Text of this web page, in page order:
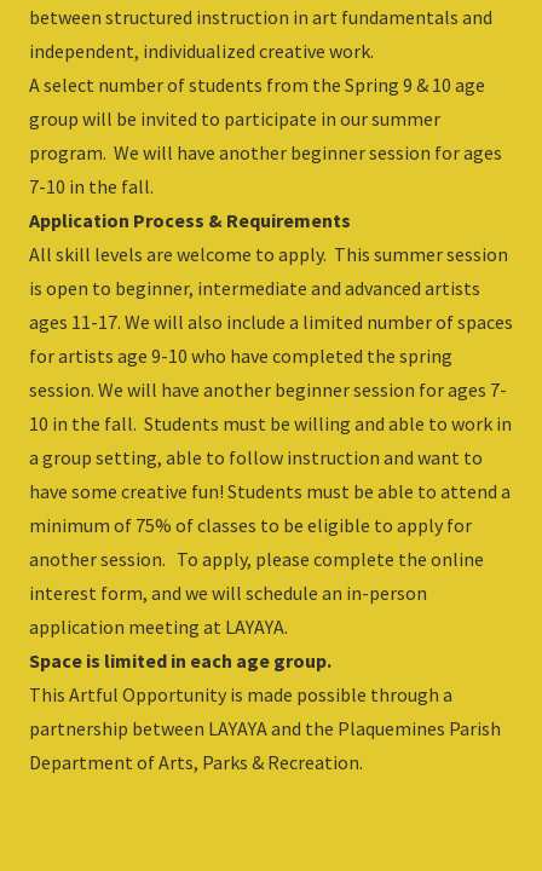
between structured instruction in art fundamentals and
independent, individualized creative work.
A select number of students from the Spring 9 & 10 age
group will be invited to participate in our summer
program. We will have another beginner session for ages
7-10 in the fall.
Application Process & Requirements
All skill levels are welcome to apply. This summer session
is open to beginner, intermediate and advanced artists
ages 11-17. We will also include a limited number of spaces
for artists age 9-10 who have completed the spring
session. We will have another beginner session for ages 7-
10 in the fall. Students must be willing and able to work in
a group setting, able to follow instruction and want to
have some creative fun! Students must be able to attend a
minimum of 75% of classes to be eligible to apply for
another session. To apply, please complete the online
interest form, and we will schedule an in-person
application meeting at LAYAYA.
Space is limited in each age group.
This Artful Opportunity is made possible through a
partnership between LAYAYA and the Plaquemines Parish
Department of Arts, Parks & Recreation.